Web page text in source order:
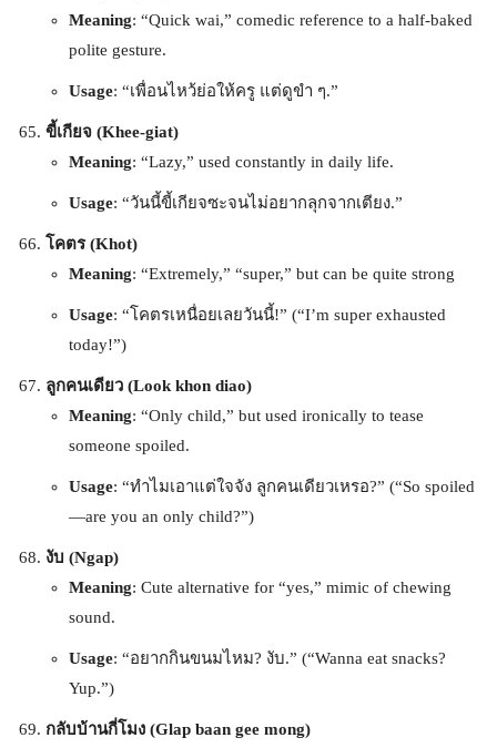
Meaning: “Quick wai,” comedic reference to a half-baked
polite gesture.
Usage: “เพื่อนไหว้ย่อให้ครู แต่ดูขำ ๆ.”
ขี้เกียจ (Khee-giat)
Meaning: “Lazy,” used constantly in daily life.
Usage: “วันนี้ขี้เกียจซะจนไม่อยากลุกจากเตียง.”
โคตร (Khot)
Meaning: “Extremely,” “super,” but can be quite strong
Usage: “โคตรเหนื่อยเลยวันนี้!” (“I’m super exhausted
today!”)
ลูกคนเดียว (Look khon diao)
Meaning: “Only child,” but used ironically to tease
someone spoiled.
Usage: “ทำไมเอาแต่ใจจัง ลูกคนเดียวเหรอ?” (“So spoiled
—are you an only child?”)
งับ (Ngap)
Meaning: Cute alternative for “yes,” mimic of chewing
sound.
Usage: “อยากกินขนมไหม? งับ.” (“Wanna eat snacks?
Yup.”)
กลับบ้านกี่โมง (Glap baan gee mong)